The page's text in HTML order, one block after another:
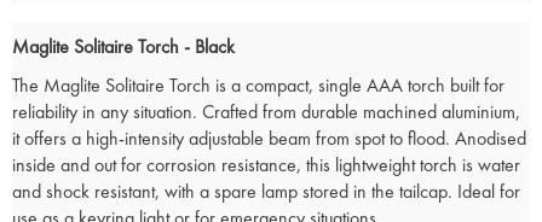
Maglite Solitaire Torch - Black
The Maglite Solitaire Torch is a compact, single AAA torch built for
reliability in any situation. Crafted from durable machined aluminium,
it offers a high-intensity adjustable beam from spot to flood. Anodised
inside and out for corrosion resistance, this lightweight torch is water
and shock resistant, with a spare lamp stored in the tailcap. Ideal for